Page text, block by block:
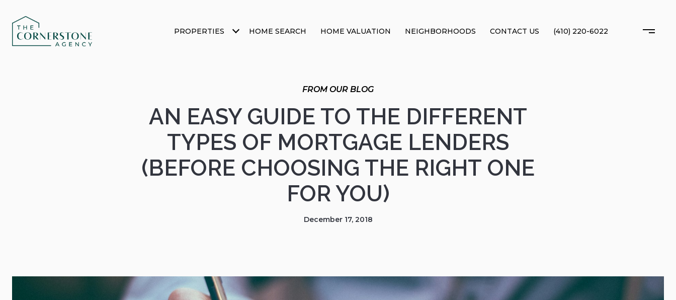
PROPERTIES HOME SEARCH HOME VALUATION NEIGHBORHOODS CONTACT US (410) 220-6022
AN EASY GUIDE TO THE DIFFERENT
TYPES OF MORTGAGE LENDERS
(BEFORE CHOOSING THE RIGHT ONE
FOR YOU)
December 17, 2018